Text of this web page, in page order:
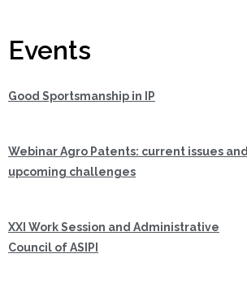
Events
Good Sportsmanship in IP
Webinar Agro Patents: current issues and
upcoming challenges
XXI Work Session and Administrative
Council of ASIPI